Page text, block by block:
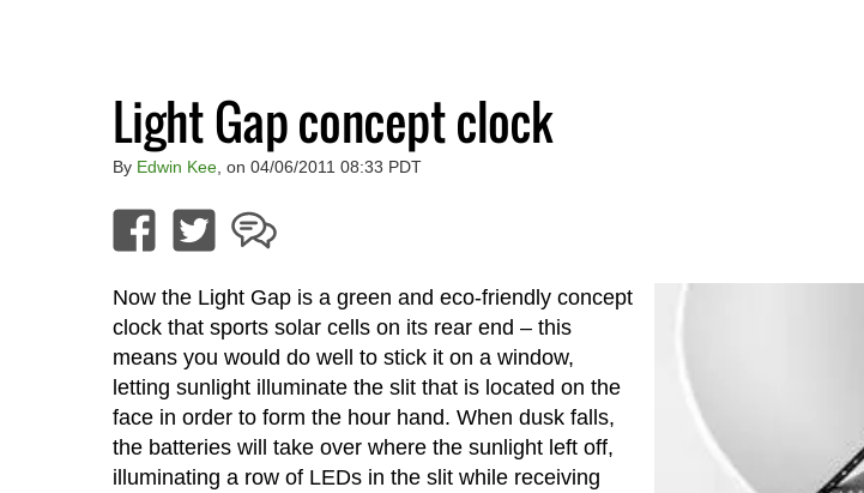
Light Gap concept clock
By Edwin Kee, on 04/06/2011 08:33 PDT
Now the Light Gap is a green and eco-friendly concept
clock that sports solar cells on its rear end – this
means you would do well to stick it on a window,
letting sunlight illuminate the slit that is located on the
face in order to form the hour hand. When dusk falls,
the batteries will take over where the sunlight left off,
illuminating a row of LEDs in the slit while receiving